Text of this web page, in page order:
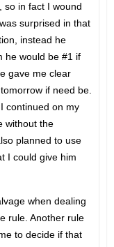
so in fact I wound
surprised in that
instead he
he would be #1 if
gave me clear
if need be.
continued on my
without the
planned to use
I could give him
when dealing
rule. Another rule
to decide if that